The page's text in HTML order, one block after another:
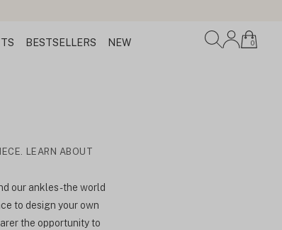
BESTSELLERS NEW 0
LEARN ABOUT
our ankles - the world
to design your own
the opportunity to